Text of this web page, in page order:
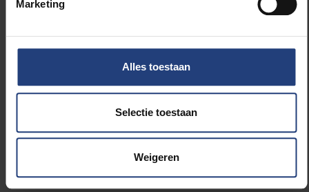
Marketing
Alles toestaan
Selectie toestaan
Weigeren
days, we often skip that step. That’s a pity, because it
If talking about anxiety is contagious, who
should we turn to?
themselves, but to friends and family members who